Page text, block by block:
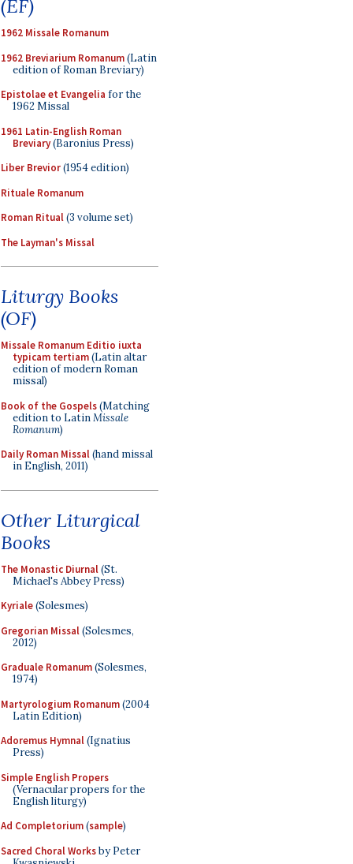
(EF)
1962 Missale Romanum
1962 Breviarium Romanum(Latin
edition of Roman Breviary)
Epistolae et Evangelia for the
1962 Missal
1961 Latin-English Roman
Breviary(Baronius Press)
Liber Brevior(1954 edition)
Rituale Romanum
Roman Ritual(3 volume set)
The Layman's Missal
Liturgy Books
(OF)
Missale Romanum Editio iuxta
typicam tertiam(Latin altar
edition of modern Roman
missal)
Book of the Gospels(Matching
edition to LatinMissale
Romanum)
Daily Roman Missal(hand missal
in English, 2011)
Other Liturgical
Books
The Monastic Diurnal(St.
Michael's Abbey Press)
Kyriale(Solesmes)
Gregorian Missal(Solesmes,
2012)
Graduale Romanum(Solesmes,
1974)
Martyrologium Romanum(2004
Latin Edition)
Adoremus Hymnal(Ignatius
Press)
Simple English Propers
(Vernacular propers for the
English liturgy)
Ad Completorium(sample)
Sacred Choral Worksby Peter